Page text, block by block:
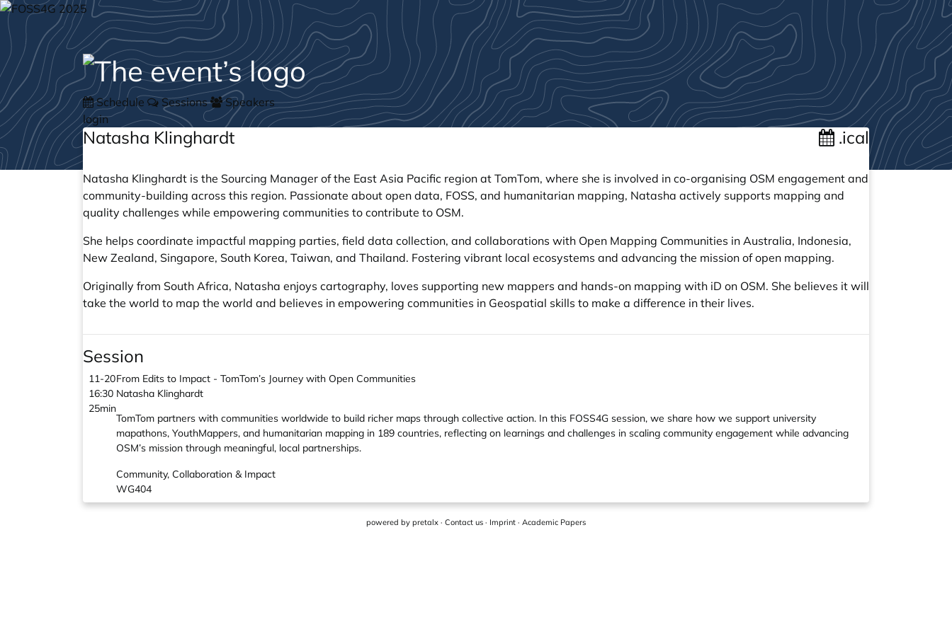
Schedule Sessions
Speakers
login
Natasha Klinghardt .ical
Natasha Klinghardt is the Sourcing Manager of the East Asia Pacific region at TomTom, where she is involved in co-organising OSM engagement and
community-building across this region. Passionate about open data, FOSS, and humanitarian mapping, Natasha actively supports mapping and
quality challenges while empowering communities to contribute to OSM.
She helps coordinate impactful mapping parties, field data collection, and collaborations with Open Mapping Communities in Australia, Indonesia,
New Zealand, Singapore, South Korea, Taiwan, and Thailand. Fostering vibrant local ecosystems and advancing the mission of open mapping.
Originally from South Africa, Natasha enjoys cartography, loves supporting new mappers and hands-on mapping with iD on OSM. She believes it will
take the world to map the world and believes in empowering communities in Geospatial skills to make a difference in their lives.
Session
11-20
16:30
25min
From Edits to Impact - TomTom’s Journey with Open Communities
Natasha Klinghardt
TomTom partners with communities worldwide to build richer maps through collective action. In this FOSS4G session, we share how we support university
mapathons, YouthMappers, and humanitarian mapping in 189 countries, reflecting on learnings and challenges in scaling community engagement while advancing
OSM’s mission through meaningful, local partnerships.
Community, Collaboration & Impact
WG404
powered by pretalx · Contact us · Imprint · Academic Papers